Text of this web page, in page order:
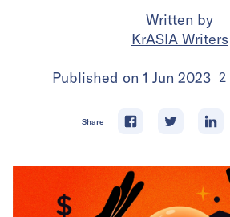
Written by
KrASIA Writers
Published on 1 Jun 2023 2
Share